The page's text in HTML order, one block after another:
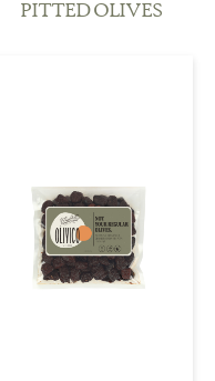
PITTED OLIVES
see more